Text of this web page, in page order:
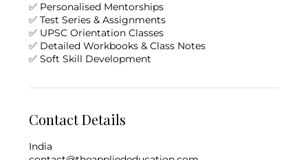
✅ Personalised Mentorships
✅ Test Series & Assignments
✅ UPSC Orientation Classes
✅ Detailed Workbooks & Class Notes
✅ Soft Skill Development
Contact Details
India